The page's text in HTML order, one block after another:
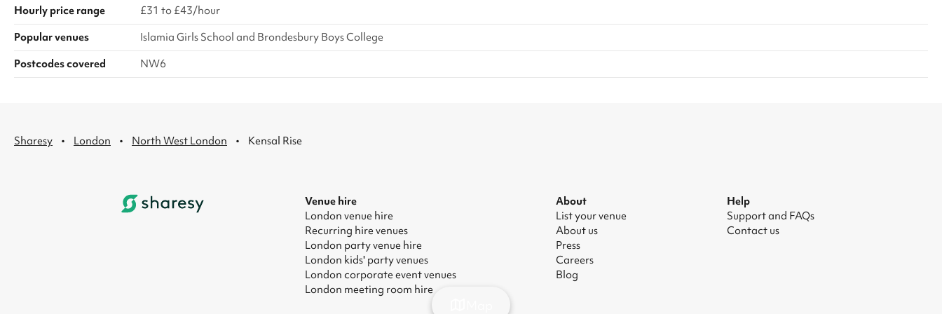
Hourly price range
£31 to £43/hour
Popular venues
Islamia Girls School and Brondesbury Boys College
Postcodes covered
NW6
Sharesy · London · North West London · Kensal Rise
Venue hire
London venue hire
Recurring hire venues
London party venue hire
London kids' party venues
London corporate event venues
London meeting room hire
About
List your venue
About us
Press
Careers
Blog
Help
Support and FAQs
Contact us